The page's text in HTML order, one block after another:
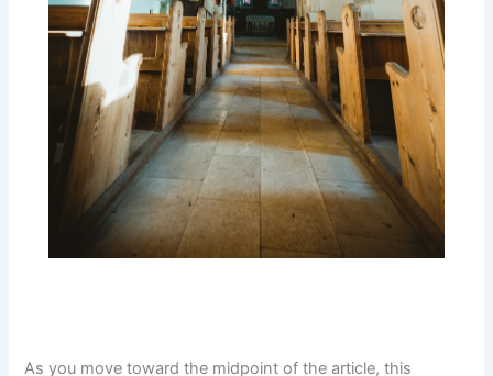
As you move toward the midpoint of the article, this